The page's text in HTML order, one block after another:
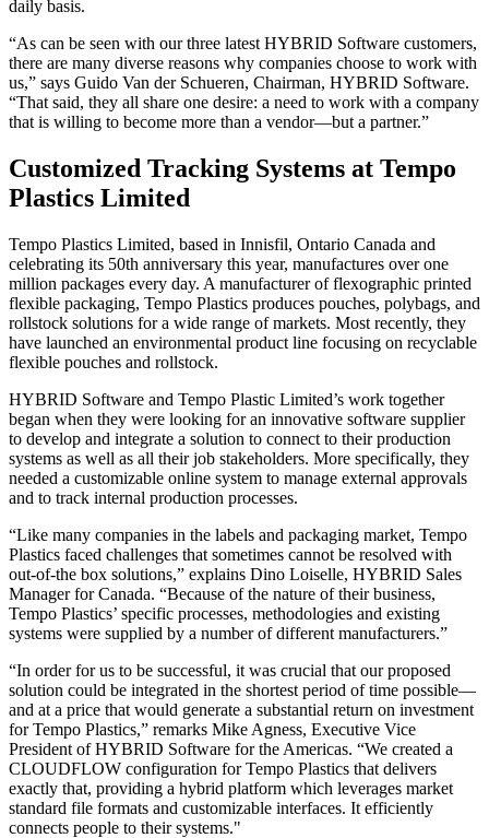
daily basis.
“As can be seen with our three latest HYBRID Software customers,
there are many diverse reasons why companies choose to work with
us,” says Guido Van der Schueren, Chairman, HYBRID Software.
“That said, they all share one desire: a need to work with a company
that is willing to become more than a vendor—but a partner.”
Customized Tracking Systems at Tempo
Plastics Limited
Tempo Plastics Limited, based in Innisfil, Ontario Canada and
celebrating its 50th anniversary this year, manufactures over one
million packages every day. A manufacturer of flexographic printed
flexible packaging, Tempo Plastics produces pouches, polybags, and
rollstock solutions for a wide range of markets. Most recently, they
have launched an environmental product line focusing on recyclable
flexible pouches and rollstock.
HYBRID Software and Tempo Plastic Limited’s work together
began when they were looking for an innovative software supplier
to develop and integrate a solution to connect to their production
systems as well as all their job stakeholders. More specifically, they
needed a customizable online system to manage external approvals
and to track internal production processes.
“Like many companies in the labels and packaging market, Tempo
Plastics faced challenges that sometimes cannot be resolved with
out-of-the box solutions,” explains Dino Loiselle, HYBRID Sales
Manager for Canada. “Because of the nature of their business,
Tempo Plastics’ specific processes, methodologies and existing
systems were supplied by a number of different manufacturers.”
“In order for us to be successful, it was crucial that our proposed
solution could be integrated in the shortest period of time possible—
and at a price that would generate a substantial return on investment
for Tempo Plastics,” remarks Mike Agness, Executive Vice
President of HYBRID Software for the Americas. “We created a
CLOUDFLOW configuration for Tempo Plastics that delivers
exactly that, providing a hybrid platform which leverages market
standard file formats and customizable interfaces. It efficiently
connects people to their systems."